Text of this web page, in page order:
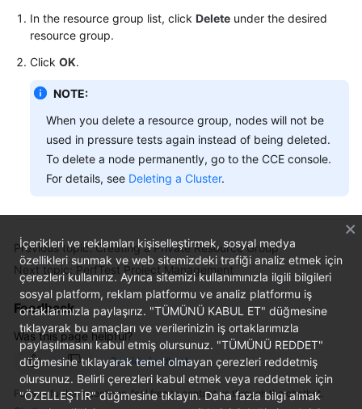
In the resource group list, click Delete under the desired
resource group.
Click OK.
NOTE:
When you delete a resource group, nodes will not be
used in pressure tests again instead of being deleted.
To delete a node permanently, go to the CCE console.
For details, see Deleting a Cluster.
Previous topic: Creating a Private Resource Group
Next topic: PerfTest Project Management
Feedback
Was this page helpful?
Provide feedback
For any further questions, feel free to contact us through the chatbot.
İçerikleri ve reklamları kişiselleştirmek, sosyal medya
özellikleri sunmak ve web sitemizdeki trafiği analiz etmek için
çerezleri kullanırız. Ayrıca sitemizi kullanımınızla ilgili bilgileri
sosyal platform, reklam platformu ve analiz platformu iş
ortaklarımızla paylaşırız. "TÜMÜNÜ KABUL ET" düğmesine
tıklayarak bu amaçları ve verilerinizin iş ortaklarımızla
paylaşılmasını kabul etmiş olursunuz. "TÜMÜNÜ REDDET"
düğmesine tıklayarak temel olmayan çerezleri reddetmiş
olursunuz. Belirli çerezleri kabul etmek veya reddetmek için
"ÖZELLEŞTİR" düğmesine tıklayın. Daha fazla bilgi almak